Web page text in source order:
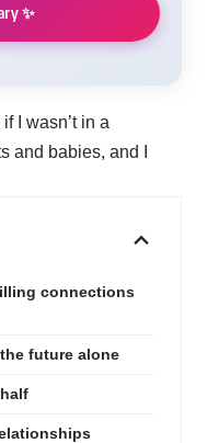
✨
I wasn’t in a
and babies, and I
connections
future alone